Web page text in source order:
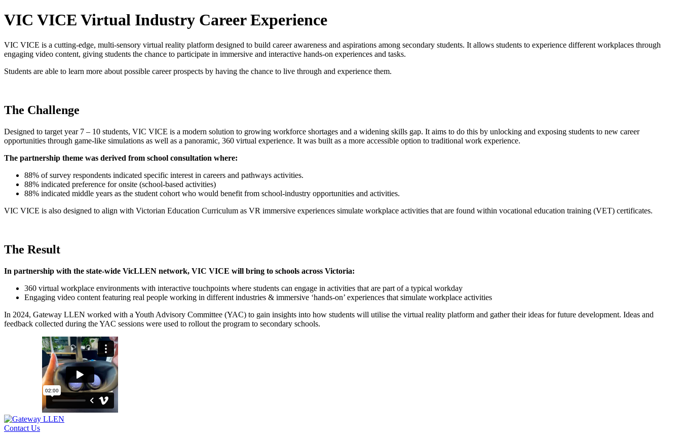
VIC VICE Virtual Industry Career Experience
VIC VICE is a cutting-edge, multi-sensory virtual reality platform designed to build career awareness and aspirations among secondary students. It allows students to experience different workplaces through
engaging video content, giving students the chance to participate in immersive and interactive hands-on experiences and tasks.
Students are able to learn more about possible career prospects by having the chance to live through and experience them.
The Challenge
Designed to target year 7 – 10 students, VIC VICE is a modern solution to growing workforce shortages and a widening skills gap. It aims to do this by unlocking and exposing students to new career
opportunities through game-like simulations as well as a panoramic, 360 virtual experience. It was built as a more accessible option to traditional work experience.
The partnership theme was derived from school consultation where:
88% of survey respondents indicated specific interest in careers and pathways activities.
88% indicated preference for onsite (school-based activities)
88% indicated middle years as the student cohort who would benefit from school-industry opportunities and activities.
VIC VICE is also designed to align with Victorian Education Curriculum as VR immersive experiences simulate workplace activities that are found within vocational education training (VET) certificates.
The Result
In partnership with the state-wide VicLLEN network, VIC VICE will bring to schools across Victoria:
360 virtual workplace environments with interactive touchpoints where students can engage in activities that are part of a typical workday
Engaging video content featuring real people working in different industries & immersive ‘hands-on’ experiences that simulate workplace activities
In 2024, Gateway LLEN worked with a Youth Advisory Committee (YAC) to gain insights into how students will utilise the virtual reality platform and gather their ideas for future development. Ideas and
feedback collected during the YAC sessions were used to rollout the program to secondary schools.
Contact Us